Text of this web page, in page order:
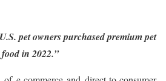
pet owners purchased premium pet
food in 2022.”